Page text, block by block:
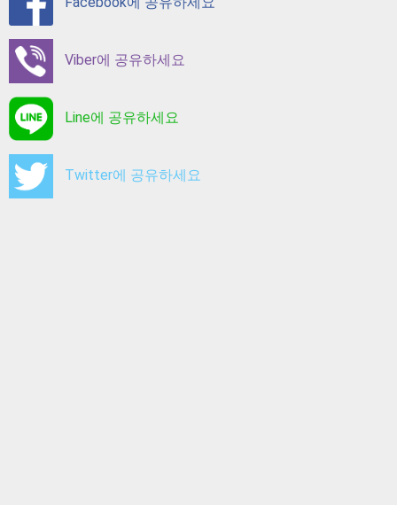
Viber에 공유하세요
Line에 공유하세요
Twitter에 공유하세요